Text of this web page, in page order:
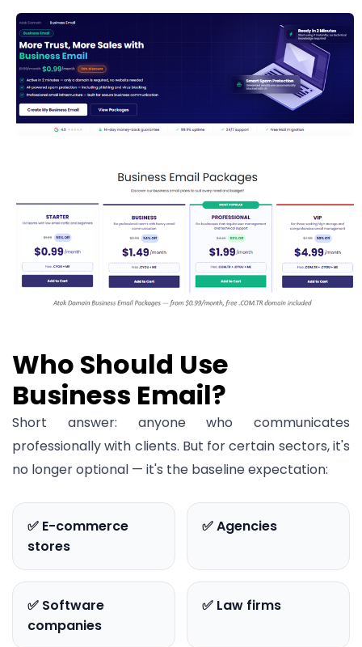
Who Should Use
Business Email?
Short answer: anyone who communicates
professionally with clients. But for certain sectors, it's
no longer optional — it's the baseline expectation:
✅ E-commerce
stores
✅ Agencies
✅ Software
companies
✅ Law firms